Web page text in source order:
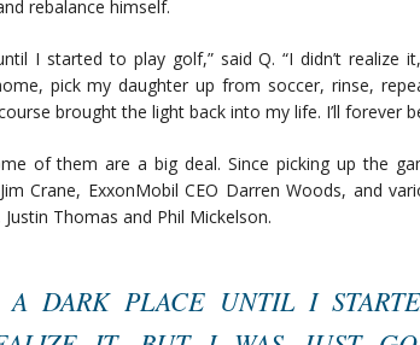
rebalance himself.
I started to play golf,” said Q. “I didn’t
pick my daughter up from soccer, rinse,
brought the light back into my life. I’ll forever
of them are a big deal. Since picking up the
Crane, ExxonMobil CEO Darren Woods, and
Thomas and Phil Mickelson.
DARK PLACE UNTIL I